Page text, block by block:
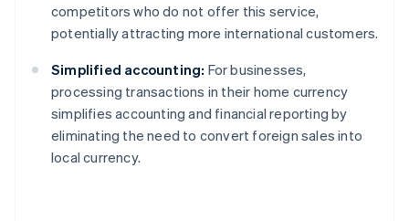
competitors who do not offer this service,
potentially attracting more international customers.
Simplified accounting: For businesses,
processing transactions in their home currency
simplifies accounting and financial reporting by
eliminating the need to convert foreign sales into
local currency.